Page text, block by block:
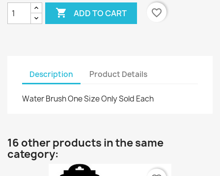
 ADD TO CART favorite_border
Description Product Details
Water Brush One Size Only Sold Each
16 other products in the same
category: